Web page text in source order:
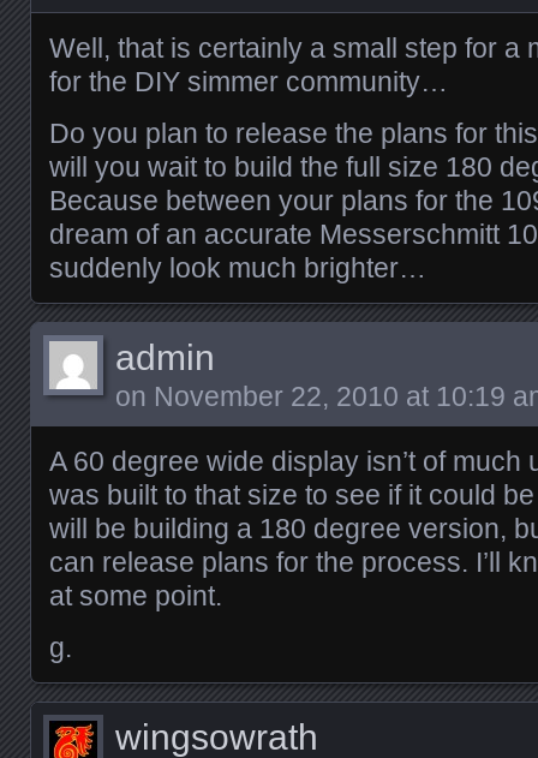
Well, that is certainly a small step for a
for the DIY simmer community…
Do you plan to release the plans for
will you wait to build the full size 180
Because between your plans for the
dream of an accurate Messerschmitt
suddenly look much brighter…
admin
on November 22, 2010 at 10:19
A 60 degree wide display isn’t of much
was built to that size to see if it could
will be building a 180 degree version,
can release plans for the process. I’ll
at some point.
g.
wingsowrath